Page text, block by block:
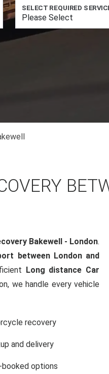
SELECT REQUIRED
Bakewell - London.
between London and
Long distance Car
we handle every vehicle
recovery
and delivery
booked options